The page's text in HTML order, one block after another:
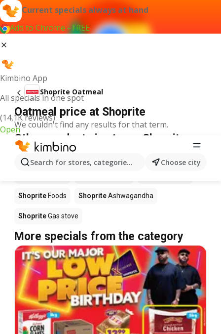
Current specials always at hand
Add to Chrome - FREE
Kimbino App
All specials in one spot
(14,1K reviews)
Open
Search for stores, categories, products...Choose city
Shoprite Oatmeal
Oatmeal price at Shoprite
We couldn't find any results for that term.
Other products in stores Shoprite
Shoprite Foods ShopriteAshwagandha
ShopriteGas stove
More specials from the category